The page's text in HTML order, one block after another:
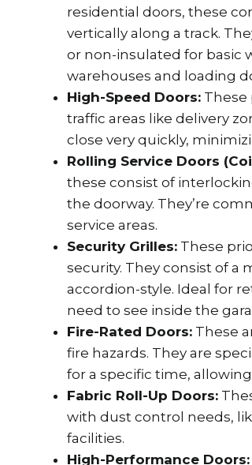
residential doors, these
vertically along a track.
or non-insulated for basic
warehouses and loading
High-Speed Doors: These
traffic areas like delivery
close very quickly,
Rolling Service Doors
these consist of
the doorway. They’re
service areas.
Security Grilles: These
security. They consist of a
accordion-style. Ideal for
need to see inside the
Fire-Rated Doors: These
fire hazards. They are
for a specific time,
Fabric Roll-Up Doors:
with dust control needs,
facilities.
High-Performance Doors: